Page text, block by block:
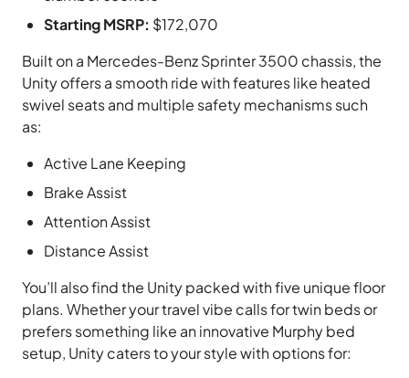
Starting MSRP: $172,070
Built on a Mercedes-Benz Sprinter 3500 chassis, the
Unity offers a smooth ride with features like heated
swivel seats and multiple safety mechanisms such
as:
Active Lane Keeping
Brake Assist
Attention Assist
Distance Assist
You’ll also find the Unity packed with five unique floor
plans. Whether your travel vibe calls for twin beds or
prefers something like an innovative Murphy bed
setup, Unity caters to your style with options for: